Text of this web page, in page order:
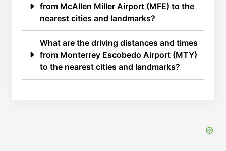
from McAllen Miller Airport (MFE) to the
nearest cities and landmarks?
What are the driving distances and times
from Monterrey Escobedo Airport (MTY)
to the nearest cities and landmarks?